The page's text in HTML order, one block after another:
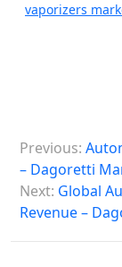
vaporizers
o
s
n
Previous:
– Dagoretti
Next: Global
Revenue –